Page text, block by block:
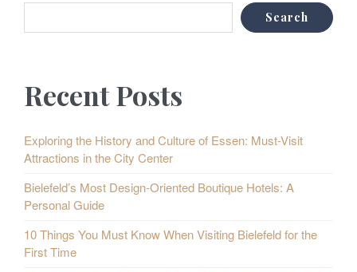
Search
Recent Posts
Exploring the History and Culture of Essen: Must-Visit
Attractions in the City Center
Bielefeld’s Most Design-Oriented Boutique Hotels: A
Personal Guide
10 Things You Must Know When Visiting Bielefeld for the
First Time